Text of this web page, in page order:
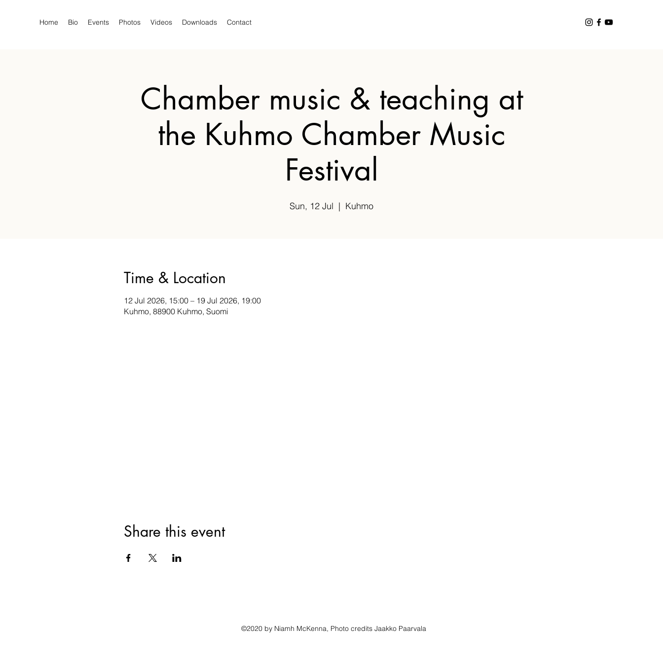
Home Bio Events Photos Videos Downloads Contact
Chamber music & teaching at
the Kuhmo Chamber Music
Festival
Sun, 12 Jul
  |
Kuhmo
Time & Location
12 Jul 2026, 15:00 – 19 Jul 2026, 19:00
Kuhmo, 88900 Kuhmo, Suomi
Share this event
©2020 by Niamh McKenna, Photo credits Jaakko Paarvala